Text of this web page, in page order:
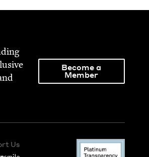
Become a
Member
Us